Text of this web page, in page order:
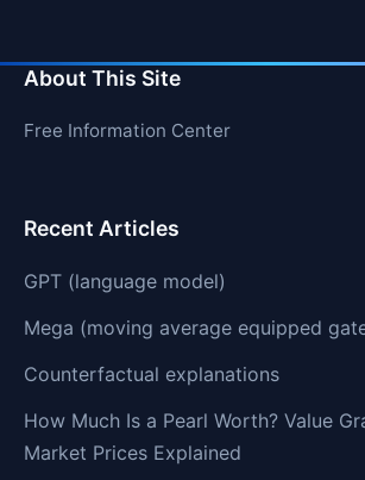
About This Site
Free Information Center
Recent Articles
GPT (language model)
Mega (moving average equipped
Counterfactual explanations
How Much Is a Pearl Worth? Value
Market Prices Explained